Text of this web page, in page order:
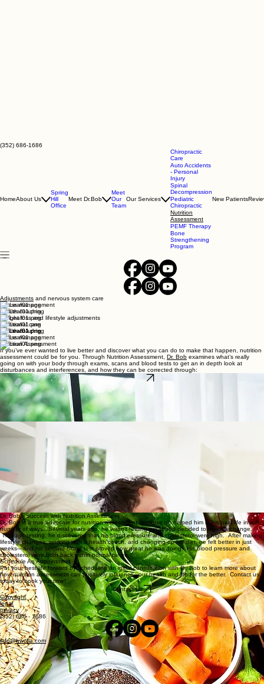
Chiropractic
Care
Auto Accidents
- Personal
Injury
Spinal
Decompression
Pediatric
Chiropractic
Nutrition
Assessment
PEMF Therapy
Bone
Strengthening
Program
Adjustmentsand nervous system care
Stress management
Health coaching
Weight loss and lifestyle adjustments
Nutritional care
Health coaching
Stress management
Nutrition Assessment
If you’ve ever wanted to live better and discover what you can do to make that happen, nutrition
assessment could be for you. Through Nutrition Assessment,
going on with your body through exams, scans and blood tests to get an in depth look at
disturbances and interferences, and how they can be corrected through:
Tired Or Regularly Taking Medication?
Are you tired of regularly taking medication? Do you want to start living better by more natural
means? Dr. Bob can help. His Nutrition Assessment services will help you determine what is
really going on inside your body. This assessment allows him to discover the root cause of your
health concerns and identify appropriate nutritional care and lifestyle improvements to achieve
Benefits of Care
Many people who come to us for care experience blood pressure issues, abnormal cholesterol
levels, migraines, poor digestion, thyroid dysfunction, insomnia, low energy, and more. Unlike the
conventional medical approach, Health and Wellness of Central Florida wants to help you find
out the “why” behind your health concerns. There is no time better than now to learn about your
health and live a happier, healthier life.
A Holistic Approach to Health
Health is more than simply nutrition, exercise and stress management. It’s important to address
underlying dysfunction before those measures can have their best effects. That is where Health
and Wellness of Central Florida comes into play. Our goal is to help your body restore cellular
function by giving it the necessary means for the body to heal. From organic, nutrient-rich foods
to plant-based supplements, we believe there are better ways to address and improve health
than conventional, traditional means. Let us help you give your body a chance to repair and
self-heal before resorting to less natural approaches.
Dr. Bob’s Success with Nutrition Assessment
Dr. Bob is a true advocate for nutrition assessment because it’s helped him in his own life in a
number of ways. Several years ago, he wasn’t feeling great and decided to make a change.
Through testing, he discovered that his blood pressure and cholesterol were high. After making
lifestyle changes, working with a health coach, and changing up his diet, he felt better in just
weeks—and his second blood test proved how great he was doing. His blood pressure and
cholesterol were both back within normal range.
Schedule An Appointment
Put your best life forward by scheduling an initial consultation with Dr. Bob to learn more about
how nutrition assessment can positively influence your health and life for the better. Contact us
today to book your time!
Contact Us
Copyright
legal
privacy
(352) 686 - 1686